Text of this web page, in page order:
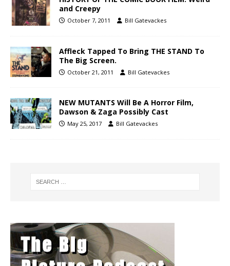
and Creepy
October 7, 2011 Bill Gatevackes
Affleck Tapped To Bring THE STAND To
The Big Screen.
October 21, 2011 Bill Gatevackes
NEW MUTANTS Will Be A Horror Film,
Dawson & Zaga Possibly Cast
May 25, 2017 Bill Gatevackes